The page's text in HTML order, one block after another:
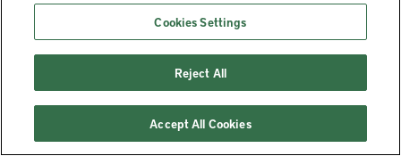
Cookies Settings
Reject All
Accept All Cookies